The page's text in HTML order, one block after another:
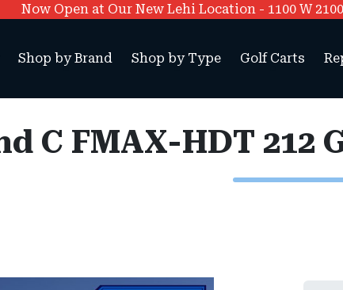
Now Open at Our New Lehi Location - 1100 W
Shop by Brand Shop by Type Golf Carts